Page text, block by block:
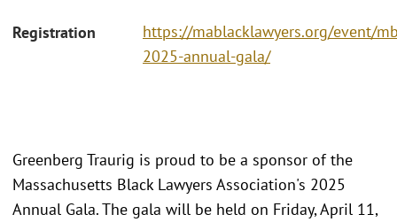
Registration
https://mablacklawyers.org/event/
2025-annual-gala/
Greenberg Traurig is proud to be a sponsor of the
Massachusetts Black Lawyers Association's 2025
Annual Gala. The gala will be held on Friday, April 11,